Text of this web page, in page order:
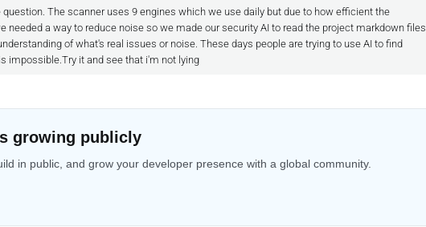
question. The scanner uses 9 engines which we use daily but due to how efficient the
needed a way to reduce noise so we made our security AI to read the project markdown files
of what's real issues or noise. These days people are trying to use AI to find
impossible.Try it and see that i'm not lying
growing publicly
in public, and grow your developer presence with a global community.